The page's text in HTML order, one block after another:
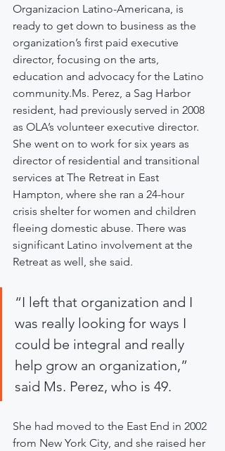
Organizacion Latino-Americana, is
ready to get down to business as the
organization’s first paid executive
director, focusing on the arts,
education and advocacy for the Latino
community.Ms. Perez, a Sag Harbor
resident, had previously served in 2008
as OLA’s volunteer executive director.
She went on to work for six years as
director of residential and transitional
services at The Retreat in East
Hampton, where she ran a 24-hour
crisis shelter for women and children
fleeing domestic abuse. There was
significant Latino involvement at the
Retreat as well, she said.
“I left that organization and I
was really looking for ways I
could be integral and really
help grow an organization,”
said Ms. Perez, who is 49.
She had moved to the East End in 2002
from New York City, and she raised her